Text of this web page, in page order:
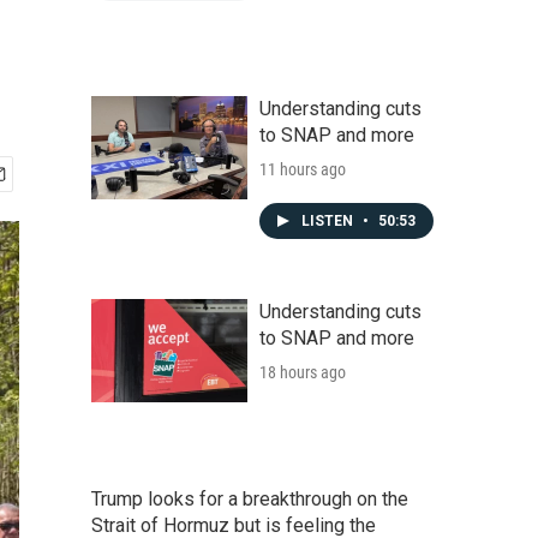
Understanding cuts
to SNAP and more
11 hours ago
LISTEN • 50:53
Understanding cuts
to SNAP and more
18 hours ago
Trump looks for a breakthrough on the
Strait of Hormuz but is feeling the